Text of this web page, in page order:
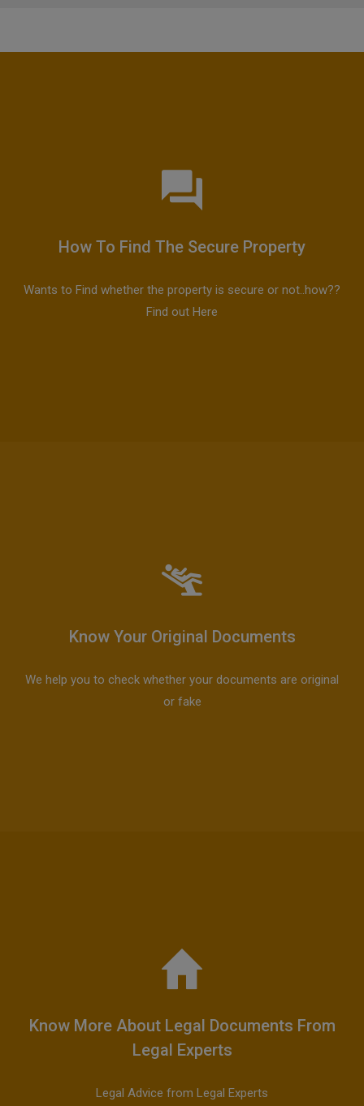
How To Find The Secure Property
Wants to Find whether the property is secure or not..how??
Find out Here
Know Your Original Documents
We help you to check whether your documents are original
or fake
Know More About Legal Documents From
Legal Experts
Legal Advice from Legal Experts